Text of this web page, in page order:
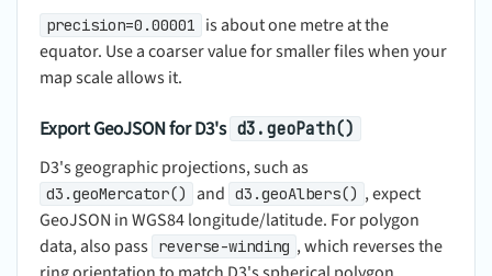
precision=0.00001
is about one metre at the
equator. Use a coarser value for smaller files when your
map scale allows it.
Export GeoJSON for D3's d3.geoPath()
D3's geographic projections, such as
d3.geoMercator() and d3.geoAlbers() , expect
GeoJSON in WGS84 longitude/latitude. For polygon
data, also pass reverse-winding , which reverses the